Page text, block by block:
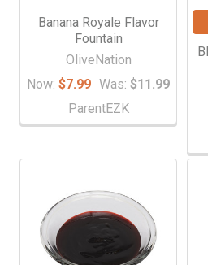
Banana Royale Flavor
Fountain
OliveNation
Now: $7.99 Was: $11.99
ParentEZK